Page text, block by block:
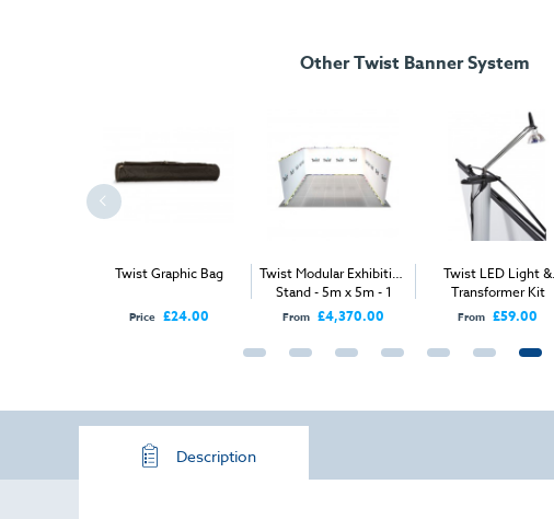
Other Twist Banner System
Twist Graphic Bag
Price £24.00
Twist Modular Exhibition
Stand - 5m x 5m - 1
Open Sides
From £4,370.00
Twist LED Light &
Transformer Kit
From £59.00
Description